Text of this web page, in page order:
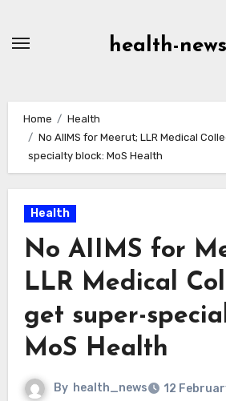
health-
Home
Health
No AIIMS for Meerut; LLR Medical
specialty block: MoS Health
Health
No AIIMS for
LLR Medical
get super-
MoS Health
By health_news 12